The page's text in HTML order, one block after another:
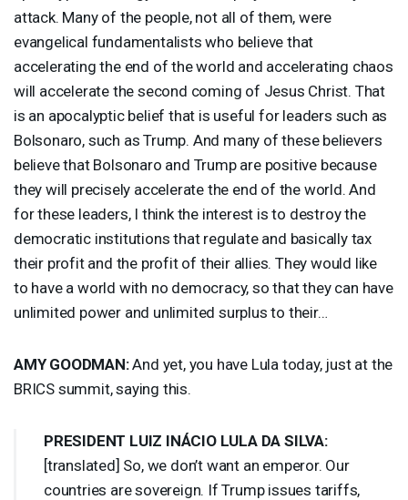
attack. Many of the people, not all of them, were
evangelical fundamentalists who believe that
accelerating the end of the world and accelerating chaos
will accelerate the second coming of Jesus Christ. That
is an apocalyptic belief that is useful for leaders such as
Bolsonaro, such as Trump. And many of these believers
believe that Bolsonaro and Trump are positive because
they will precisely accelerate the end of the world. And
for these leaders, I think the interest is to destroy the
democratic institutions that regulate and basically tax
their profit and the profit of their allies. They would like
to have a world with no democracy, so that they can have
unlimited power and unlimited surplus to their…
AMY GOODMAN:And yet, you have Lula today, just at the
BRICS summit, saying this.
PRESIDENT LUIZ INÁCIO LULADASILVA:
[translated] So, we don’t want an emperor. Our
countries are sovereign. If Trump issues tariffs,